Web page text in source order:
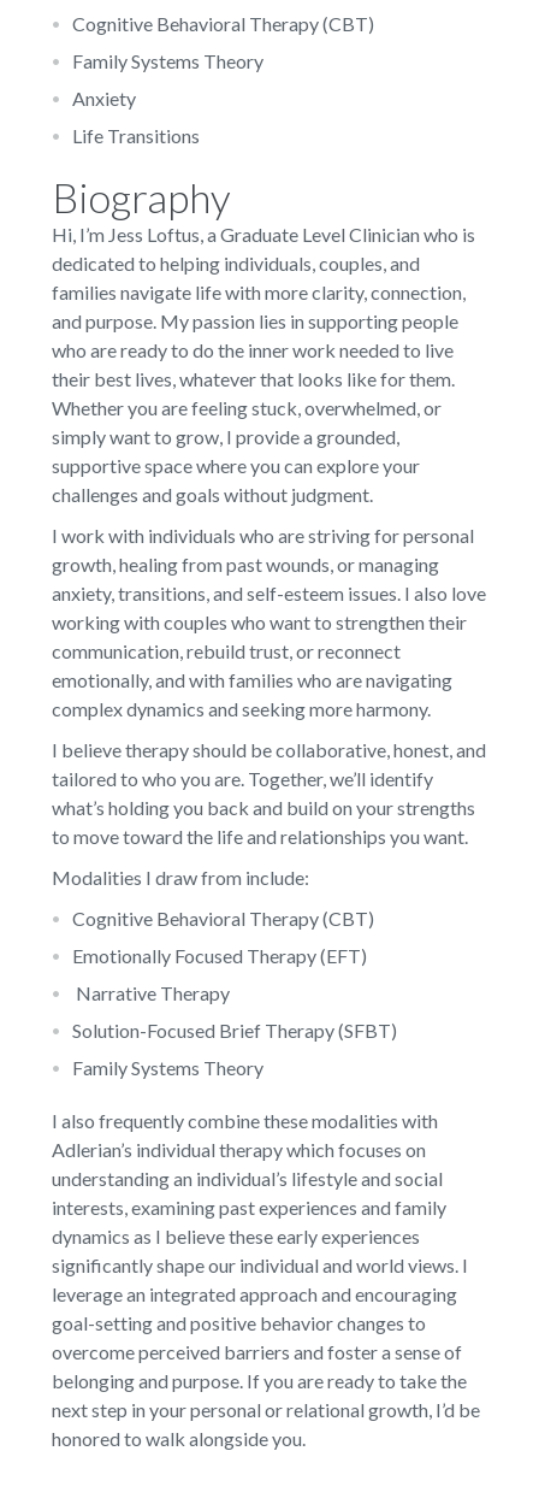
Cognitive Behavioral Therapy (CBT)
Family Systems Theory
Anxiety
Life Transitions
Biography
Hi, I’m Jess Loftus, a Graduate Level Clinician who is
dedicated to helping individuals, couples, and
families navigate life with more clarity, connection,
and purpose. My passion lies in supporting people
who are ready to do the inner work needed to live
their best lives, whatever that looks like for them.
Whether you are feeling stuck, overwhelmed, or
simply want to grow, I provide a grounded,
supportive space where you can explore your
challenges and goals without judgment.
I work with individuals who are striving for personal
growth, healing from past wounds, or managing
anxiety, transitions, and self-esteem issues. I also love
working with couples who want to strengthen their
communication, rebuild trust, or reconnect
emotionally, and with families who are navigating
complex dynamics and seeking more harmony.
I believe therapy should be collaborative, honest, and
tailored to who you are. Together, we’ll identify
what’s holding you back and build on your strengths
to move toward the life and relationships you want.
Modalities I draw from include:
Cognitive Behavioral Therapy (CBT)
Emotionally Focused Therapy (EFT)
Narrative Therapy
Solution-Focused Brief Therapy (SFBT)
Family Systems Theory
I also frequently combine these modalities with
Adlerian’s individual therapy which focuses on
understanding an individual’s lifestyle and social
interests, examining past experiences and family
dynamics as I believe these early experiences
significantly shape our individual and world views. I
leverage an integrated approach and encouraging
goal-setting and positive behavior changes to
overcome perceived barriers and foster a sense of
belonging and purpose. If you are ready to take the
next step in your personal or relational growth, I’d be
honored to walk alongside you.